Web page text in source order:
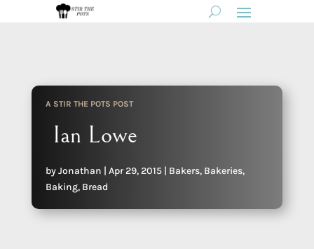
A STIR THE POTS POST
Ian Lowe
byJonathan | Apr 29, 2015| Bakers, Bakeries,
Baking, Bread